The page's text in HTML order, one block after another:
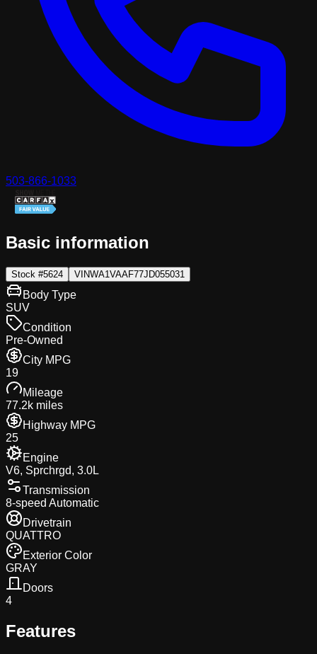
503-866-1033
Basic information
Stock #5624 VINWA1VAAF77JD055031
Body Type
SUV
Condition
Pre-Owned
City MPG
19
Mileage
77.2k miles
Highway MPG
25
Engine
V6, Sprchrgd, 3.0L
Transmission
8-speed Automatic
Drivetrain
QUATTRO
Exterior Color
GRAY
Doors
4
Features